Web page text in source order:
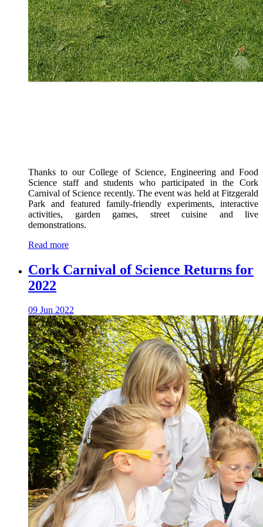
Thanks to our College of Science, Engineering and Food
Science staff and students who participated in the Cork
Carnival of Science recently. The event was held at Fitzgerald
Park and featured family-friendly experiments, interactive
activities, garden games, street cuisine and live
demonstrations.
Read more
Cork Carnival of Science Returns for
2022
09 Jun 2022